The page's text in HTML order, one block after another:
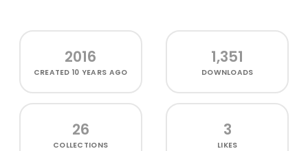
2016
CREATED10 YEARS AGO
1,351
DOWNLOADS
26
COLLECTIONS
3
LIKES